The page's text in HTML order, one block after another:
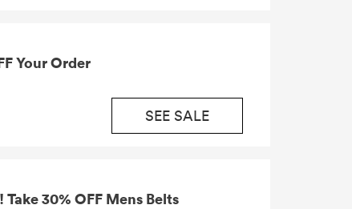
Your Order
SEE SALE
30% OFF Mens Belts